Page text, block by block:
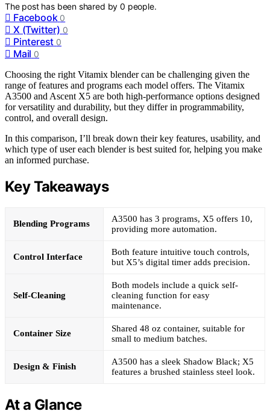
The post has been shared by0 people.
Facebook 0
X (Twitter) 0
Pinterest 0
Mail 0
Choosing the right Vitamix blender can be challenging given the
range of features and programs each model offers. The Vitamix
A3500 and Ascent X5 are both high-performance options designed
for versatility and durability, but they differ in programmability,
control, and overall design.
In this comparison, I’ll break down their key features, usability, and
which type of user each blender is best suited for, helping you make
an informed purchase.
Key Takeaways
Blending Programs
A3500 has 3 programs, X5 offers 10,
providing more automation.
Control Interface
Both feature intuitive touch controls,
but X5’s digital timer adds precision.
Self-Cleaning
Both models include a quick self-
cleaning function for easy
maintenance.
Container Size
Shared 48 oz container, suitable for
small to medium batches.
Design & Finish
A3500 has a sleek Shadow Black; X5
features a brushed stainless steel look.
At a Glance